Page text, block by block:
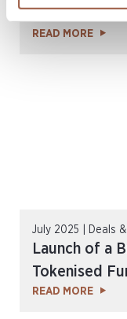
Hong Kong
READ MORE
July 2025 | Deals
Launch of a
Tokenised
READ MORE